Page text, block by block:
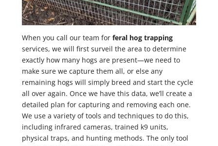
When you call our team forferal hog trapping
services, we will first surveil the area to determine
exactly how many hogs are present—we need to
make sure we capture them all, or else any
remaining hogs will simply breed and start the cycle
all over again. Once we have this data, we’ll create a
detailed plan for capturing and removing each one.
We use a variety of tools and techniques to do this,
including infrared cameras, trained k9 units,
physical traps, and hunting methods. The only tool